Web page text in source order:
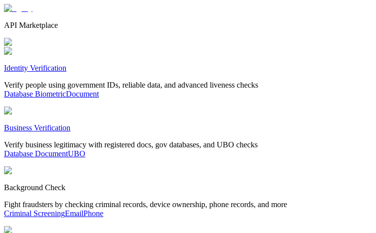
API Marketplace
Identity Verification
Verify people using government IDs, reliable data, and advanced liveness checks
Database BiometricDocument
Business Verification
Verify business legitimacy with registered docs, gov databases, and UBO checks
Database DocumentUBO
Background Check
Fight fraudsters by checking criminal records, device ownership, phone records, and more
Criminal ScreeningEmailPhone